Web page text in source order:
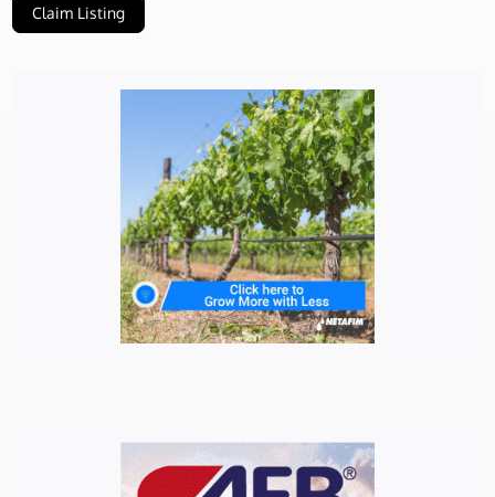
Claim Listing